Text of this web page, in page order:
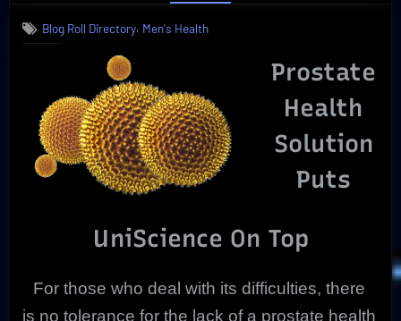
Proves
Blog Roll Directory, Men's Health
Prostate
Health
Solution
Puts
UniScience On Top
For those who deal with its difficulties, there
is no tolerance for the lack of a prostate health